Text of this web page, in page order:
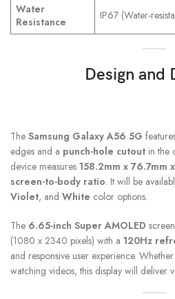
Water
Resistance
IP67 (Water-
Design and
The Samsung Galaxy A56 5G
edges and a punch-hole cutout in the
device measures 158.2mm x 76.7mm
screen-to-body ratio. It will be
Violet, and White color options.
The 6.65-inch Super AMOLED
(1080 x 2340 pixels) with a 120Hz
and responsive user experience.
watching videos, this display will deliver